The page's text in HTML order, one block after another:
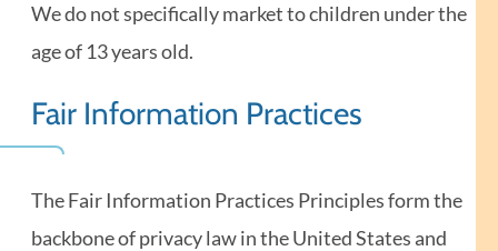
We do not specifically market to children under the
age of 13 years old.
Fair Information Practices
The Fair Information Practices Principles form the
backbone of privacy law in the United States and